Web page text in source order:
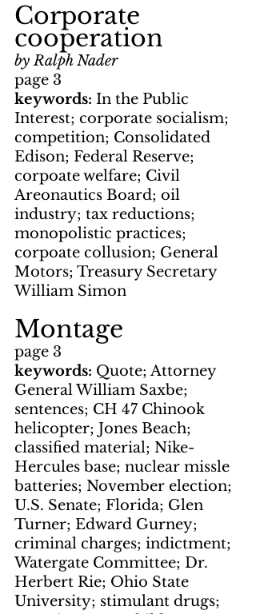
Corporate
cooperation
by Ralph Nader
page 3
keywords: In the Public
Interest; corporate socialism;
competition; Consolidated
Edison; Federal Reserve;
corpoate welfare; Civil
Areonautics Board; oil
industry; tax reductions;
monopolistic practices;
corpoate collusion; General
Motors; Treasury Secretary
William Simon
Montage
page 3
keywords: Quote; Attorney
General William Saxbe;
sentences; CH 47 Chinook
helicopter; Jones Beach;
classified material; Nike-
Hercules base; nuclear missle
batteries; November election;
U.S. Senate; Florida; Glen
Turner; Edward Gurney;
criminal charges; indictment;
Watergate Committee; Dr.
Herbert Rie; Ohio State
University; stimulant drugs;